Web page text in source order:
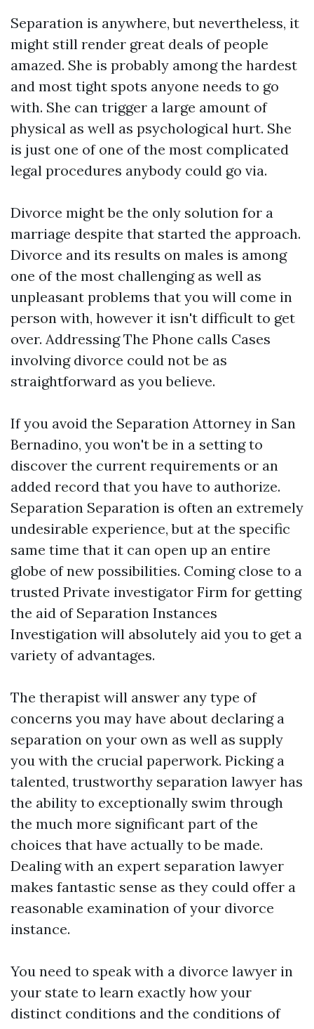
Separation is anywhere, but nevertheless, it
might still render great deals of people
amazed. She is probably among the hardest
and most tight spots anyone needs to go
with. She can trigger a large amount of
physical as well as psychological hurt. She
is just one of one of the most complicated
legal procedures anybody could go via.
Divorce might be the only solution for a
marriage despite that started the approach.
Divorce and its results on males is among
one of the most challenging as well as
unpleasant problems that you will come in
person with, however it isn't difficult to get
over. Addressing The Phone calls Cases
involving divorce could not be as
straightforward as you believe.
If you avoid the Separation Attorney in San
Bernadino, you won't be in a setting to
discover the current requirements or an
added record that you have to authorize.
Separation Separation is often an extremely
undesirable experience, but at the specific
same time that it can open up an entire
globe of new possibilities. Coming close to a
trusted Private investigator Firm for getting
the aid of Separation Instances
Investigation will absolutely aid you to get a
variety of advantages.
The therapist will answer any type of
concerns you may have about declaring a
separation on your own as well as supply
you with the crucial paperwork. Picking a
talented, trustworthy separation lawyer has
the ability to exceptionally swim through
the much more significant part of the
choices that have actually to be made.
Dealing with an expert separation lawyer
makes fantastic sense as they could offer a
reasonable examination of your divorce
instance.
You need to speak with a divorce lawyer in
your state to learn exactly how your
distinct conditions and the conditions of